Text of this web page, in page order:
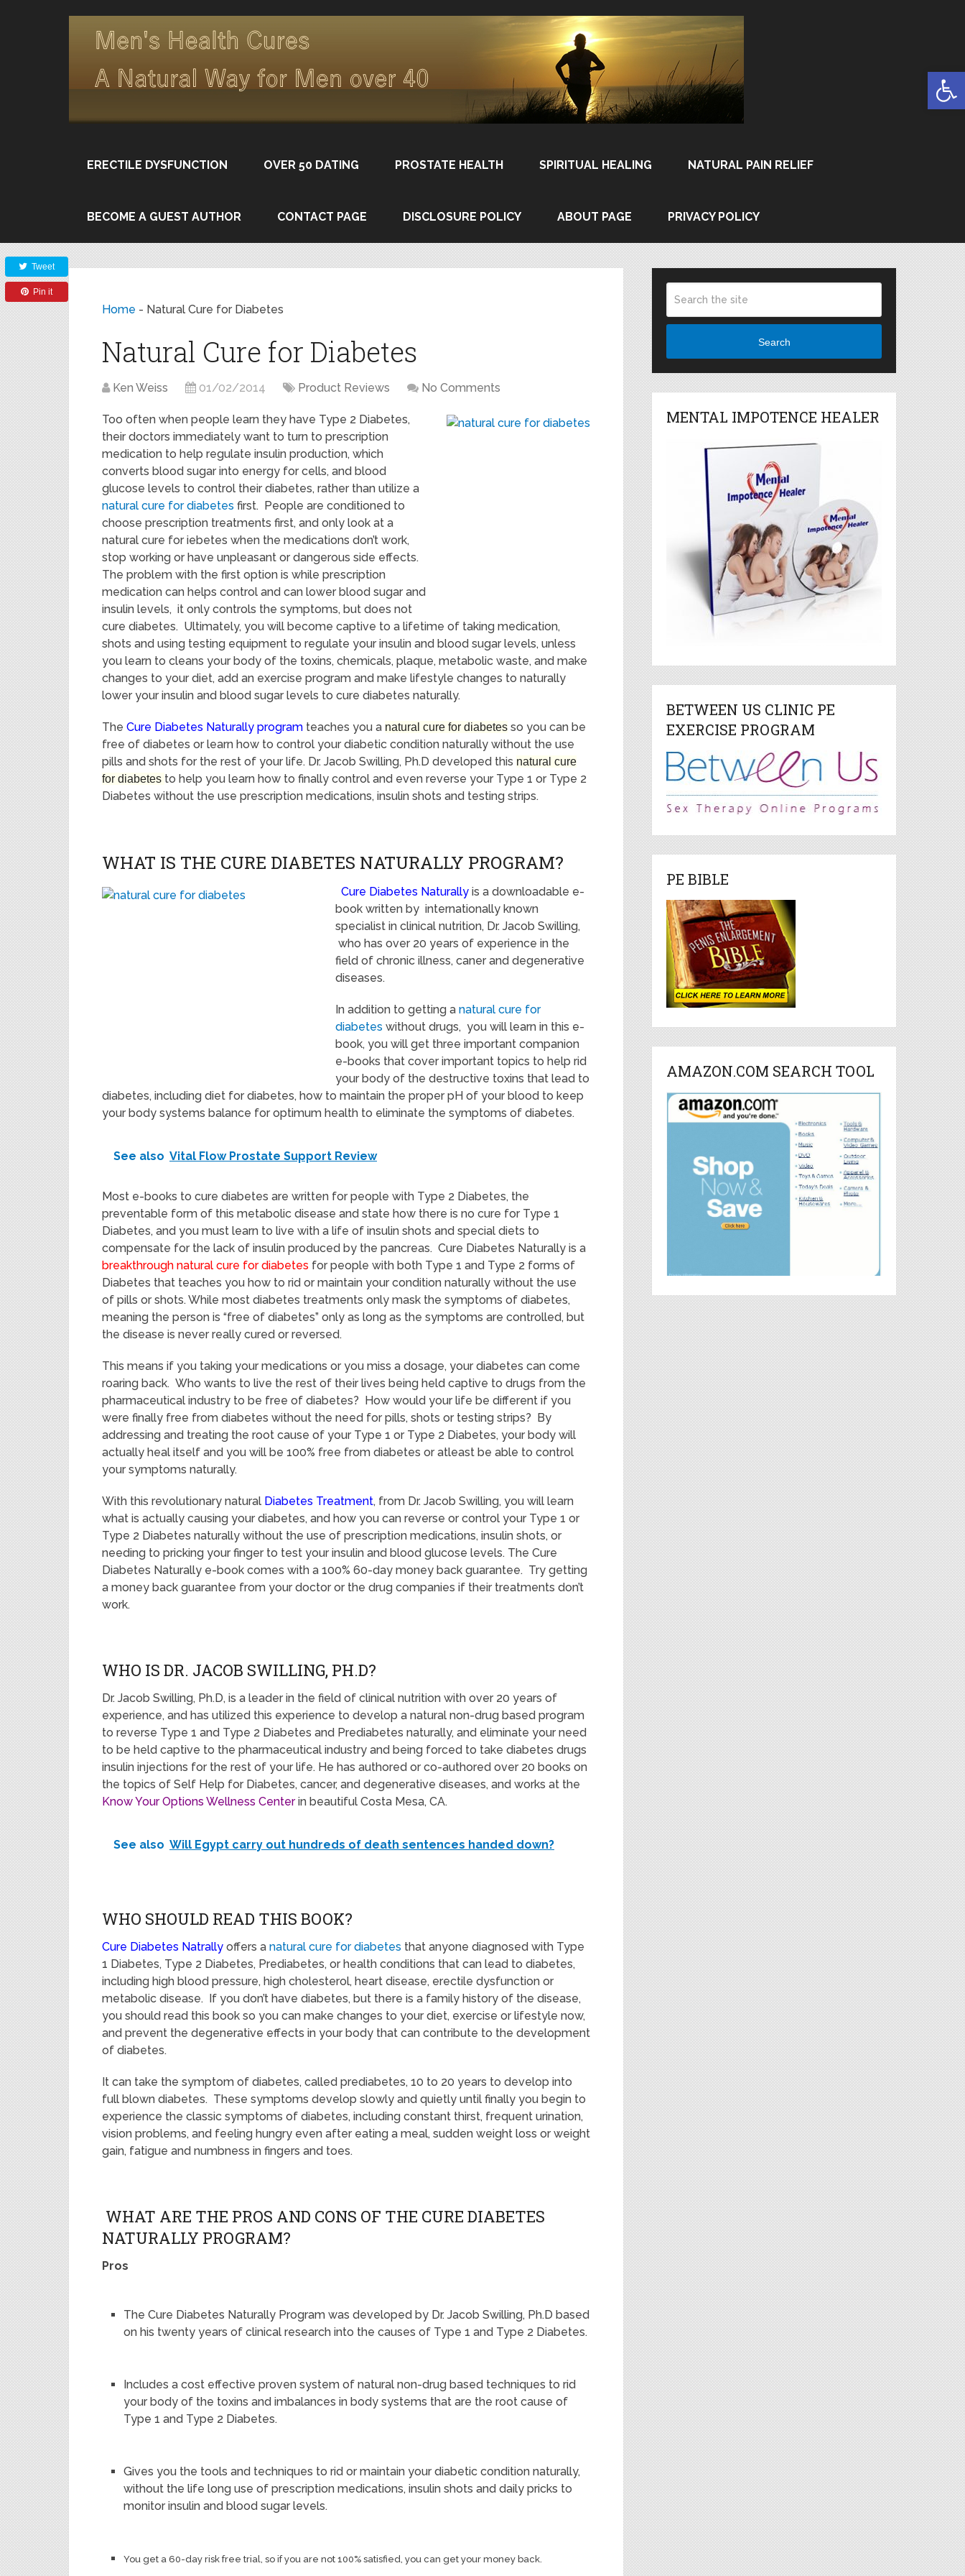
ERECTILE DYSFUNCTION OVER 50 DATING PROSTATE HEALTH SPIRITUAL HEALING NATURAL PAIN RELIEF
BECOME A GUEST AUTHOR CONTACT PAGE DISCLOSURE POLICY ABOUT PAGE PRIVACY POLICY
Home - Natural Cure for Diabetes
Natural Cure for Diabetes
Ken Weiss 01/02/2014 Product Reviews No Comments
Too often when people learn they have Type 2 Diabetes,
their doctors immediately want to turn to prescription
medication to help regulate insulin production, which
converts blood sugar into energy for cells, and blood
glucose levels to control their diabetes, rather than utilize a
natural cure for diabetes first. People are conditioned to
choose prescription treatments first, and only look at a
natural cure for iebetes when the medications don’t work,
stop working or have unpleasant or dangerous side effects.
The problem with the first option is while prescription
medication can helps control and can lower blood sugar and
insulin levels, it only controls the symptoms, but does not
cure diabetes. Ultimately, you will become captive to a lifetime of taking medication,
shots and using testing equipment to regulate your insulin and blood sugar levels, unless
you learn to cleans your body of the toxins, chemicals, plaque, metabolic waste, and make
changes to your diet, add an exercise program and make lifestyle changes to naturally
lower your insulin and blood sugar levels to cure diabetes naturally.
The Cure Diabetes Naturally program teaches you a natural cure for diabetes so you can be
free of diabetes or learn how to control your diabetic condition naturally without the use
pills and shots for the rest of your life. Dr. Jacob Swilling, Ph.D developed this natural cure
for diabetes to help you learn how to finally control and even reverse your Type 1 or Type 2
Diabetes without the use prescription medications, insulin shots and testing strips.
WHAT IS THE CURE DIABETES NATURALLY PROGRAM?
Cure Diabetes Naturally is a downloadable e-
book written by internationally known
specialist in clinical nutrition, Dr. Jacob Swilling,
who has over 20 years of experience in the
field of chronic illness, caner and degenerative
diseases.
In addition to getting anatural cure for
diabetes without drugs, you will learn in this e-
book, you will get three important companion
e-books that cover important topics to help rid
your body of the destructive toxins that lead to
diabetes, including diet for diabetes, how to maintain the proper pH of your blood to keep
your body systems balance for optimum health to eliminate the symptoms of diabetes.
See also Vital Flow Prostate Support Review
Most e-books to cure diabetes are written for people with Type 2 Diabetes, the
preventable form of this metabolic disease and state how there is no cure for Type 1
Diabetes, and you must learn to live with a life of insulin shots and special diets to
compensate for the lack of insulin produced by the pancreas. Cure Diabetes Naturally is a
breakthrough natural cure for diabetes for people with both Type 1 and Type 2 forms of
Diabetes that teaches you how to rid or maintain your condition naturally without the use
of pills or shots. While most diabetes treatments only mask the symptoms of diabetes,
meaning the person is “free of diabetes” only as long as the symptoms are controlled, but
the disease is never really cured or reversed.
This means if you taking your medications or you miss a dosage, your diabetes can come
roaring back. Who wants to live the rest of their lives being held captive to drugs from the
pharmaceutical industry to be free of diabetes? How would your life be different if you
were finally free from diabetes without the need for pills, shots or testing strips? By
addressing and treating the root cause of your Type 1 or Type 2 Diabetes, your body will
actually heal itself and you will be 100% free from diabetes or atleast be able to control
your symptoms naturally.
With this revolutionary natural Diabetes Treatment, from Dr. Jacob Swilling, you will learn
what is actually causing your diabetes, and how you can reverse or control your Type 1 or
Type 2 Diabetes naturally without the use of prescription medications, insulin shots, or
needing to pricking your finger to test your insulin and blood glucose levels. The Cure
Diabetes Naturally e-book comes with a 100% 60-day money back guarantee. Try getting
a money back guarantee from your doctor or the drug companies if their treatments don’t
work.
WHO IS DR. JACOB SWILLING, PH.D?
Dr. Jacob Swilling, Ph.D, is a leader in the field of clinical nutrition with over 20 years of
experience, and has utilized this experience to develop a natural non-drug based program
to reverse Type 1 and Type 2 Diabetes and Prediabetes naturally, and eliminate your need
to be held captive to the pharmaceutical industry and being forced to take diabetes drugs
insulin injections for the rest of your life. He has authored or co-authored over 20 books on
the topics of Self Help for Diabetes, cancer, and degenerative diseases, and works at the
Know Your Options Wellness Centerin beautiful Costa Mesa, CA.
See also Will Egypt carry out hundreds of death sentences handed down?
WHO SHOULD READ THIS BOOK?
Cure Diabetes Natrally offers a natural cure for diabetes that anyone diagnosed with Type
1 Diabetes, Type 2 Diabetes, Prediabetes, or health conditions that can lead to diabetes,
including high blood pressure, high cholesterol, heart disease, erectile dysfunction or
metabolic disease. If you don’t have diabetes, but there is a family history of the disease,
you should read this book so you can make changes to your diet, exercise or lifestyle now,
and prevent the degenerative effects in your body that can contribute to the development
of diabetes.
It can take the symptom of diabetes, called prediabetes, 10 to 20 years to develop into
full blown diabetes. These symptoms develop slowly and quietly until finally you begin to
experience the classic symptoms of diabetes, including constant thirst, frequent urination,
vision problems, and feeling hungry even after eating a meal, sudden weight loss or weight
gain, fatigue and numbness in fingers and toes.
WHAT ARE THE PROS AND CONS OF THE CURE DIABETES
NATURALLY PROGRAM?
Pros
The Cure Diabetes Naturally Program was developed by Dr. Jacob Swilling, Ph.D based
on his twenty years of clinical research into the causes of Type 1 and Type 2 Diabetes.
Includes a cost effective proven system of natural non-drug based techniques to rid
your body of the toxins and imbalances in body systems that are the root cause of
Type 1 and Type 2 Diabetes.
Gives you the tools and techniques to rid or maintain your diabetic condition naturally,
without the life long use of prescription medications, insulin shots and daily pricks to
monitor insulin and blood sugar levels.
You get a 60-day risk free trial, so if you are not 100% satisfied, you can get your money back.
Tweet
Pin it
Search
MENTAL IMPOTENCE HEALER
BETWEEN US CLINIC PE
EXERCISE PROGRAM
PE BIBLE
AMAZON.COM SEARCH TOOL